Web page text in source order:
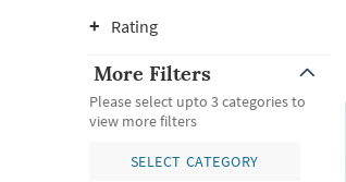
Rating
More Filters
Please select upto 3 categories to
view more filters
SELECT CATEGORY